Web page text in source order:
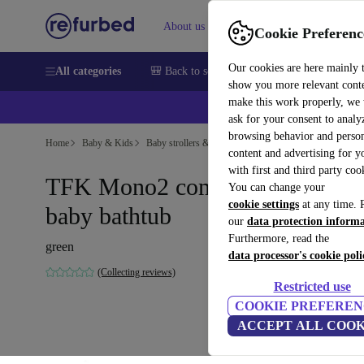
Cookie
Our cookies are here mainly
show you more relevant
make this work properly, we
ask for your consent to
browsing behavior and
content and advertising for
with first and third party
You can change your
cookie settings at any time.
our data protection
Furthermore, read the
data processor's cookie
Restricted use
COOKIE
ACCEPT ALL
About us Sell Help
All categories 🎒 Back to school Smartphones Laptops
Home Baby & Kids Baby strollers & buggies
TFK Mono2 combination unit
baby bathtub
green
(Collecting reviews)